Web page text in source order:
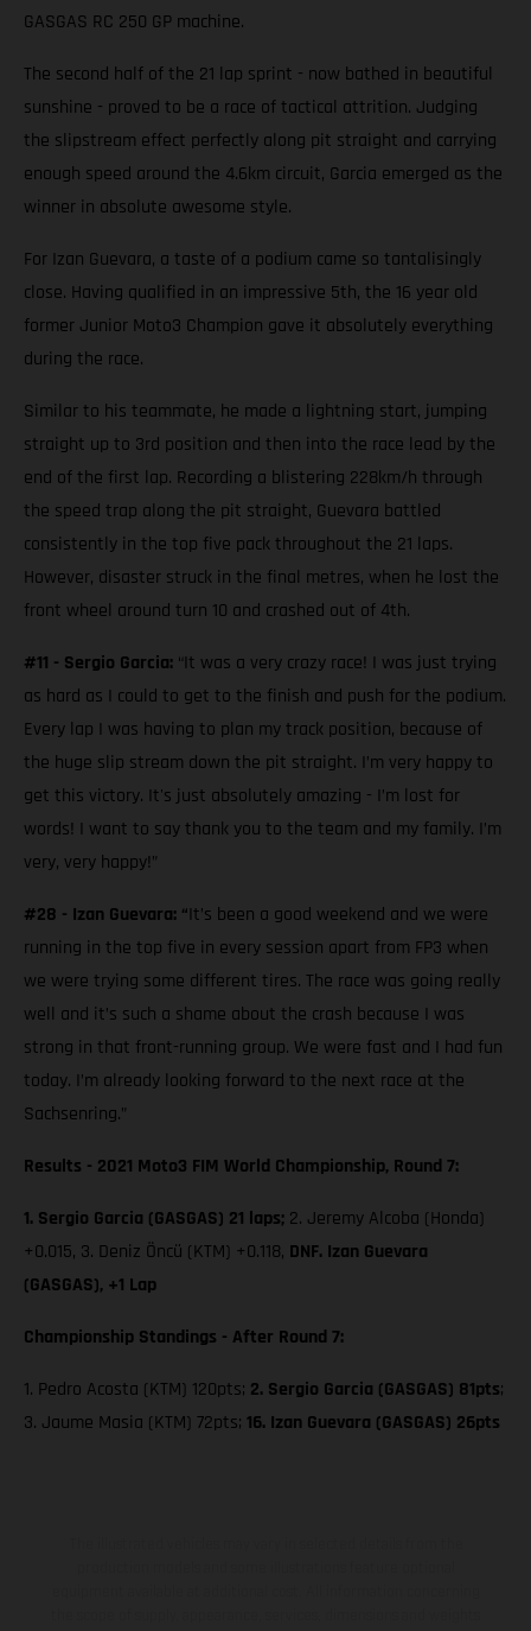
GASGAS RC 250 GP machine.
The second half of the 21 lap sprint - now bathed in beautiful
sunshine - proved to be a race of tactical attrition. Judging
the slipstream effect perfectly along pit straight and carrying
enough speed around the 4.6km circuit, Garcia emerged as the
winner in absolute awesome style.
For Izan Guevara, a taste of a podium came so tantalisingly
close. Having qualified in an impressive 5th, the 16 year old
former Junior Moto3 Champion gave it absolutely everything
during the race.
Similar to his teammate, he made a lightning start, jumping
straight up to 3rd position and then into the race lead by the
end of the first lap. Recording a blistering 228km/h through
the speed trap along the pit straight, Guevara battled
consistently in the top five pack throughout the 21 laps.
However, disaster struck in the final metres, when he lost the
front wheel around turn 10 and crashed out of 4th.
#11 - Sergio Garcia: “It was a very crazy race! I was just trying
as hard as I could to get to the finish and push for the podium.
Every lap I was having to plan my track position, because of
the huge slip stream down the pit straight. I’m very happy to
get this victory. It's just absolutely amazing - I’m lost for
words! I want to say thank you to the team and my family. I’m
very, very happy!”
#28 - Izan Guevara: “It’s been a good weekend and we were
running in the top five in every session apart from FP3 when
we were trying some different tires. The race was going really
well and it’s such a shame about the crash because I was
strong in that front-running group. We were fast and I had fun
today. I’m already looking forward to the next race at the
Sachsenring.”
Results - 2021 Moto3 FIM World Championship, Round 7:
1. Sergio Garcia (GASGAS) 21 laps; 2. Jeremy Alcoba (Honda)
+0.015, 3. Deniz Öncü (KTM) +0.118, DNF. Izan Guevara
(GASGAS), +1 Lap
Championship Standings - After Round 7:
1. Pedro Acosta (KTM) 120pts; 2. Sergio Garcia (GASGAS) 81pts;
3. Jaume Masia (KTM) 72pts; 16. Izan Guevara (GASGAS) 26pts